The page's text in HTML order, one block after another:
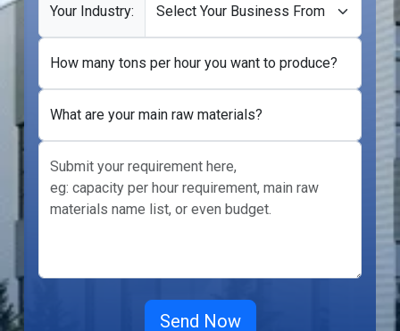
Your Industry:
How many tons per hour you want to produce?
What are your main raw materials?